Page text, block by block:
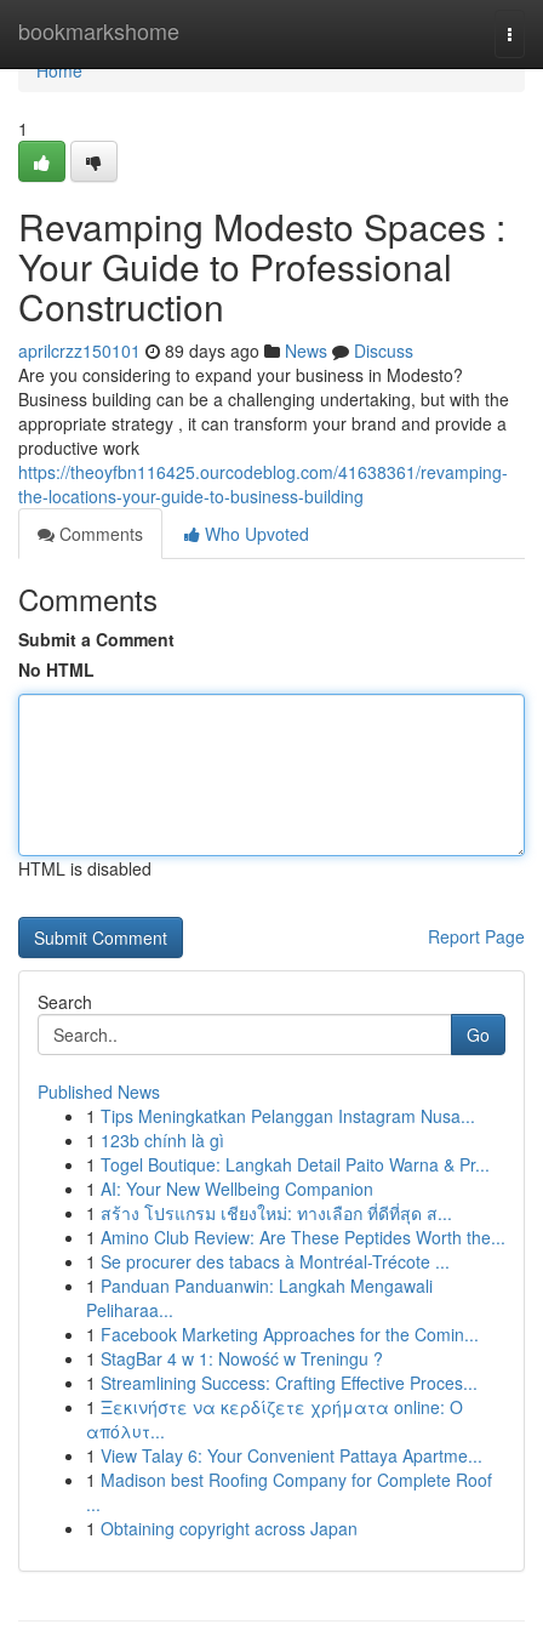
bookmarkshome
Home
Home
1
Revamping Modesto Spaces :
Your Guide to Professional
Construction
aprilcrzz150101 89 days ago News
Discuss
Are you considering to expand your business in Modesto?
Business building can be a challenging undertaking, but with the
appropriate strategy , it can transform your brand and provide a
productive work
https://theoyfbn116425.ourcodeblog.com/41638361/revamping-
the-locations-your-guide-to-business-building
Comments
Who Upvoted
Comments
Submit a Comment
No HTML
HTML is disabled
Report Page
Search
Go
Published News
1 Tips Meningkatkan Pelanggan Instagram Nusa...
1 123b chính là gì
1 Togel Boutique: Langkah Detail Paito Warna & Pr...
1 AI: Your New Wellbeing Companion
1 สร้าง โปรแกรม เชียงใหม่: ทางเลือก ที่ดีที่สุด ส...
1 Amino Club Review: Are These Peptides Worth the...
1 Se procurer des tabacs à Montréal-Trécote ...
1 Panduan Panduanwin: Langkah Mengawali
Peliharaa...
1 Facebook Marketing Approaches for the Comin...
1 StagBar 4 w 1: Nowość w Treningu ?
1 Streamlining Success: Crafting Effective Proces...
1 Ξεκινήστε να κερδίζετε χρήματα online: Ο
απόλυτ...
1 View Talay 6: Your Convenient Pattaya Apartme...
1 Madison best Roofing Company for Complete Roof
...
1 Obtaining copyright across Japan